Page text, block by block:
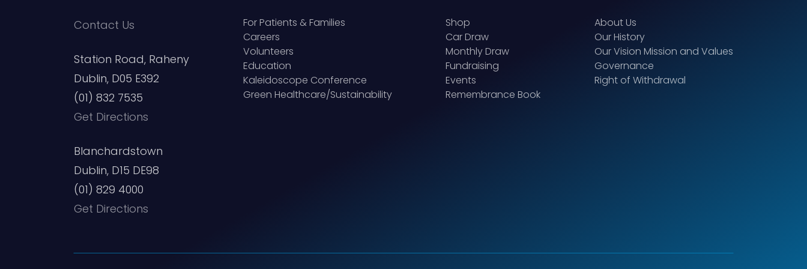
Contact Us
Station Road, Raheny
Dublin, D05 E392
(01) 832 7535
Get Directions
Blanchardstown
Dublin, D15 DE98
(01) 829 4000
Get Directions
For Patients & Families
Careers
Volunteers
Education
Kaleidoscope Conference
Green Healthcare/Sustainability
Shop
Car Draw
Monthly Draw
Fundraising
Events
Remembrance Book
About Us
Our History
Our Vision Mission and Values
Governance
Right of Withdrawal